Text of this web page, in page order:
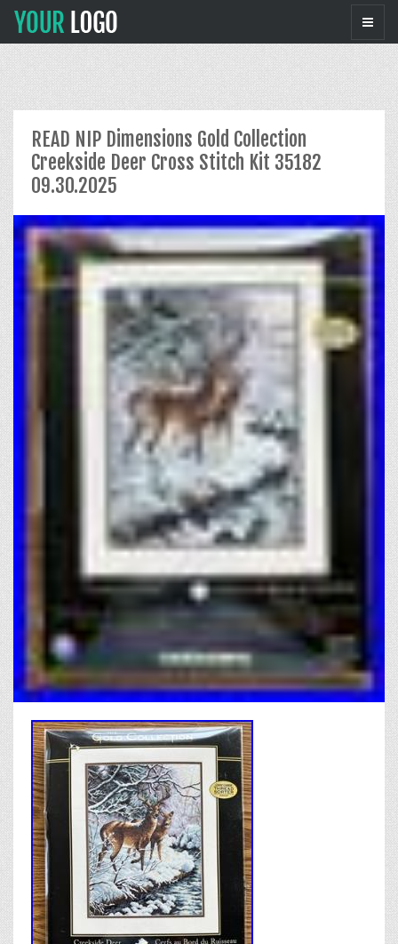
READ NIP Dimensions Gold Collection
Creekside Deer Cross Stitch Kit 35182
09.30.2025